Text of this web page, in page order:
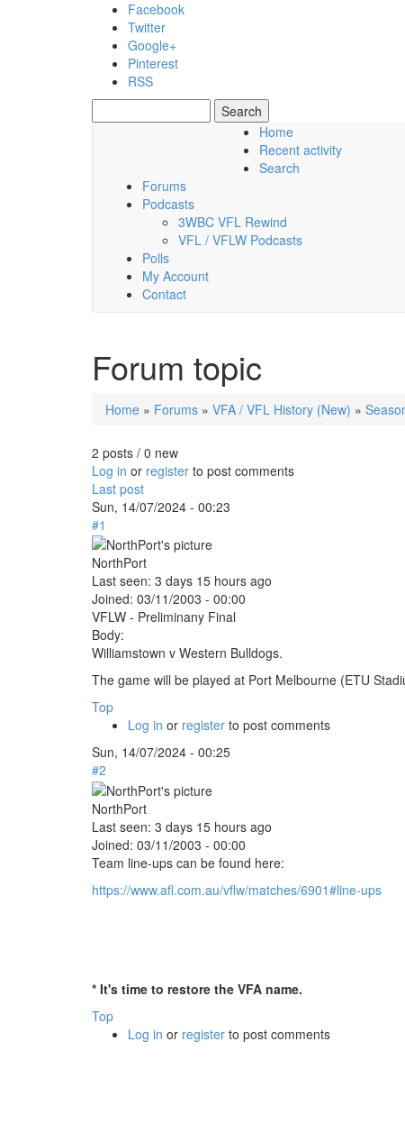
Skip to main content
Facebook
Twitter
Google+
Pinterest
RSS
Search form
Saturday, 08 August 2026
Home
Recent activity
Search
Forums
Podcasts
3WBC VFL Rewind
VFL / VFLW Podcasts
Polls
My Account
Contact
Forum topic
You are here
Home » Forums » VFA / VFL History (New) »
2 posts / 0 new
Log in or register to post comments
Last post
Sun, 14/07/2024 - 00:23
#1
NorthPort
Last seen: 3 days 15 hours ago
Joined: 03/11/2003 - 00:00
VFLW - Preliminany Final
Body:
Williamstown v Western Bulldogs.
The game will be played at Port Melbourne (ETU
Top
Log in or register to post comments
Sun, 14/07/2024 - 00:25
#2
NorthPort
Last seen: 3 days 15 hours ago
Joined: 03/11/2003 - 00:00
Team line-ups can be found here:
https://www.afl.com.au/vflw/matches/6901#line-ups
* It's time to restore the VFA name.
Top
Log in or register to post comments